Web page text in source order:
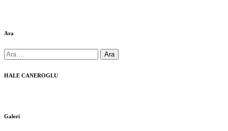
Ara
Arama:
HALE CANEROGLU
Galeri